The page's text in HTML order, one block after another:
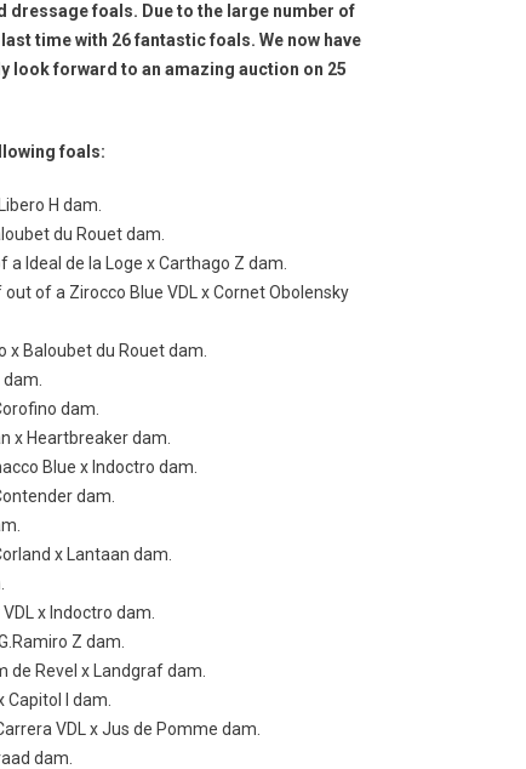
dressage foals. Due to the large number of
time with 26 fantastic foals. We now have
look forward to an amazing auction on 25
foals:
H dam.
du Rouet dam.
Ideal de la Loge x Carthago Z dam.
of a Zirocco Blue VDL x Cornet Obolensky
x Baloubet du Rouet dam.
dam.
x Heartbreaker dam.
Blue x Indoctro dam.
dam.
x Lantaan dam.
x Indoctro dam.
Z dam.
de Revel x Landgraf dam.
I dam.
VDL x Jus de Pomme dam.
dam.